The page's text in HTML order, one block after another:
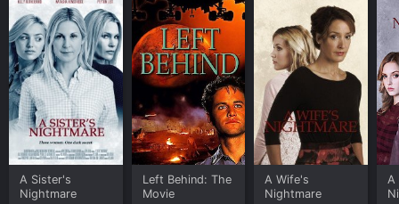
stream, download on demand at Philo online. Some
platforms allow you to rent Love on the Side for a
limited time or purchase the movie and download it to
your device.
A Sister's
Nightmare
Left Behind: The
Movie
A Wife's
Nightmare
A